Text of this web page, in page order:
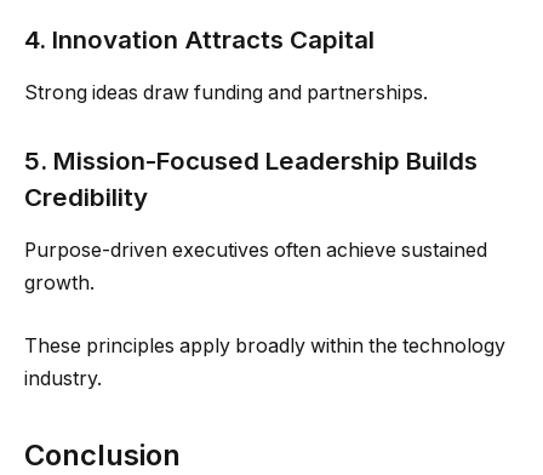
4. Innovation Attracts Capital
Strong ideas draw funding and partnerships.
5. Mission-Focused Leadership Builds
Credibility
Purpose-driven executives often achieve sustained
growth.
These principles apply broadly within the technology
industry.
Conclusion